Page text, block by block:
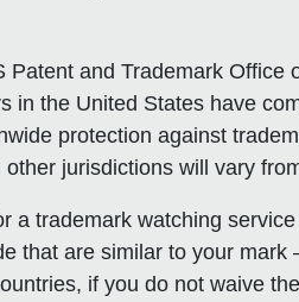
Patent and Trademark Office
in the United States have
protection against
jurisdictions will vary
a trademark watching
that are similar to your mark
if you do not waive